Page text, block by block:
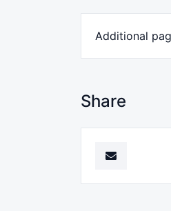
Additional
Share